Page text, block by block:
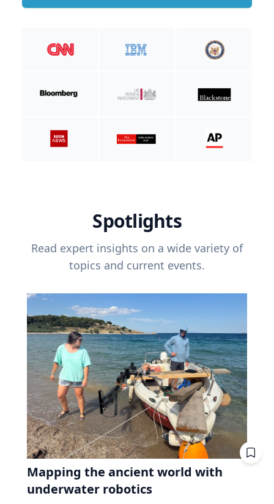
Spotlights
Read expert insights on a wide variety of
topics and current events.
Mapping the ancient world with
underwater robotics